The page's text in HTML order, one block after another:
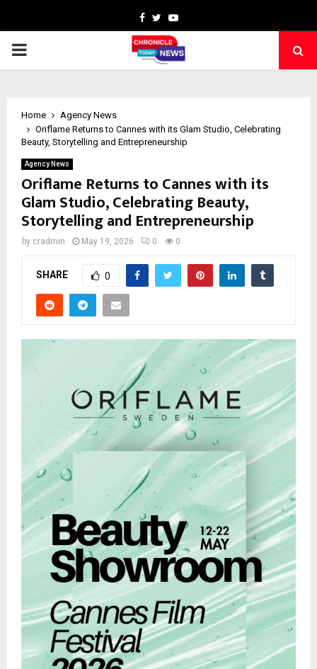
Facebook
TwitterYoutube
PRIMARY
Home
Agency News
Oriflame Returns to Cannes with its Glam Studio, Celebrating
Beauty, Storytelling and Entrepreneurship
Agency News
Oriflame Returns to Cannes with its
Glam Studio, Celebrating Beauty,
Storytelling and Entrepreneurship
by cradmin May 19, 2026 0 0
SHARE 0